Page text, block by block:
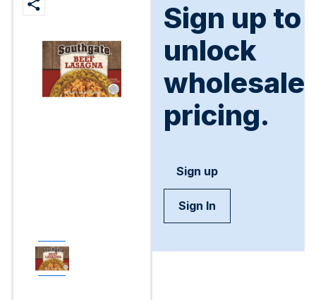
Sign up to
unlock
wholesale
pricing.
Sign up
Sign In